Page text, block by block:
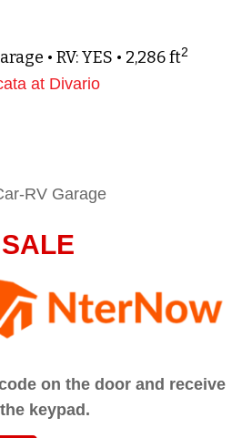
• RV: YES • 2,286 ft2
at Divario
RV Garage
on the door and receive
keypad.